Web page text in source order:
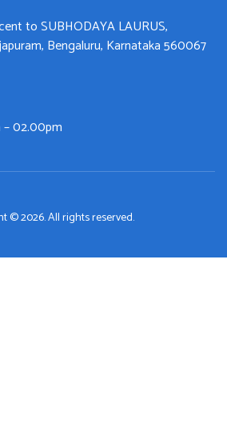
to SUBHODAYA LAURUS,
Bengaluru, Karnataka 560067
02.00pm
© 2026. All rights reserved.